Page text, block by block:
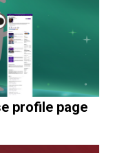
profile page